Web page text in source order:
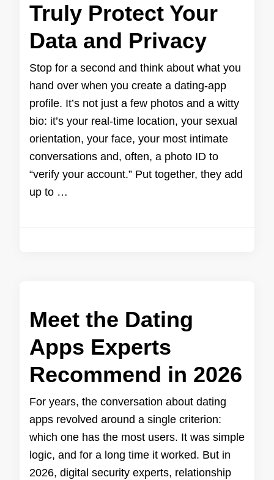
Truly Protect Your
Data and Privacy
Stop for a second and think about what you
hand over when you create a dating-app
profile. It’s not just a few photos and a witty
bio: it’s your real-time location, your sexual
orientation, your face, your most intimate
conversations and, often, a photo ID to
“verify your account.” Put together, they add
up to …
Meet the Dating
Apps Experts
Recommend in 2026
For years, the conversation about dating
apps revolved around a single criterion:
which one has the most users. It was simple
logic, and for a long time it worked. But in
2026, digital security experts, relationship